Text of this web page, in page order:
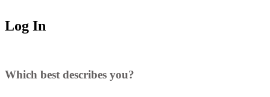
Log In
Which best describes you?